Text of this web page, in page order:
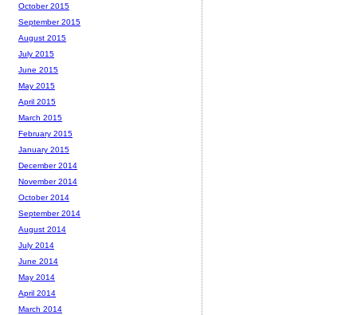
October 2015
September 2015
August 2015
July 2015
June 2015
May 2015
April 2015
March 2015
February 2015
January 2015
December 2014
November 2014
October 2014
September 2014
August 2014
July 2014
June 2014
May 2014
April 2014
March 2014